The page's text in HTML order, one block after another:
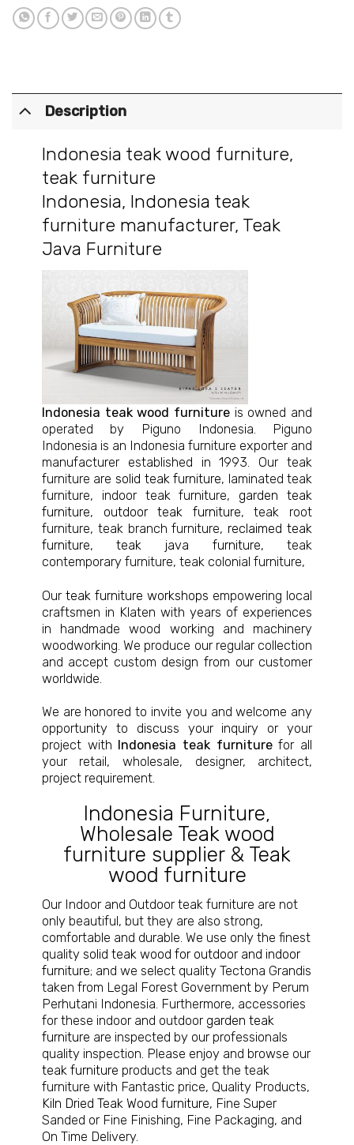
Description
Indonesia teak wood furniture,
teak furniture
Indonesia, Indonesia teak
furniture manufacturer, Teak
Java Furniture
Indonesia teak wood furniture is owned and
operated by Piguno Indonesia. Piguno
Indonesia is an Indonesia furniture exporter and
manufacturer established in 1993. Our teak
furniture are solid teak furniture, laminated teak
furniture, indoor teak furniture, garden teak
furniture, outdoor teak furniture, teak root
furniture, teak branch furniture, reclaimed teak
furniture,teak java furniture, teak
contemporary furniture, teak colonial furniture,
Our teak furniture workshops empowering local
craftsmen in Klaten with years of experiences
in handmade wood working and machinery
woodworking. We produce our regular collection
and accept custom design from our customer
worldwide.
We are honored to invite you and welcome any
opportunity to discuss your inquiry or your
project with Indonesia teak furniturefor all
your retail, wholesale, designer, architect,
project requirement.
Indonesia Furniture,
Wholesale Teak wood
furniture supplier& Teak
wood furniture
Our Indoor and Outdoor teak furniture are not
only beautiful, but they are also strong,
comfortable and durable. We use only the finest
quality solid teak wood for outdoor and indoor
furniture; and we select quality Tectona Grandis
taken from Legal Forest Government by Perum
Perhutani Indonesia. Furthermore, accessories
for these indoor and outdoor garden teak
furniture are inspected by our professionals
quality inspection. Please enjoy and browse our
teak furniture products and get the teak
furniture with Fantastic price, Quality Products,
Kiln Dried Teak Wood furniture, Fine Super
Sanded or Fine Finishing, Fine Packaging, and
On Time Delivery.